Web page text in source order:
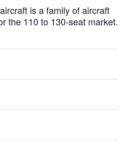
is a family of aircraft
the 110 to 130-seat market.